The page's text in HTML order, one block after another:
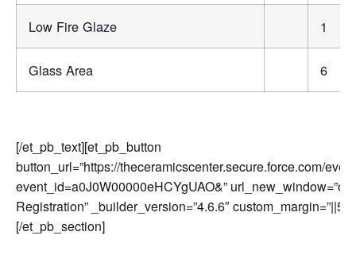
Low Fire Glaze 1
Glass Area 6
[/et_pb_text][et_pb_button
button_url=”https://theceramicscenter.secure.force.com/
event_id=a0J0W00000eHCYgUAO&”
Registration” _builder_version=”4.6.6″
[/et_pb_section]